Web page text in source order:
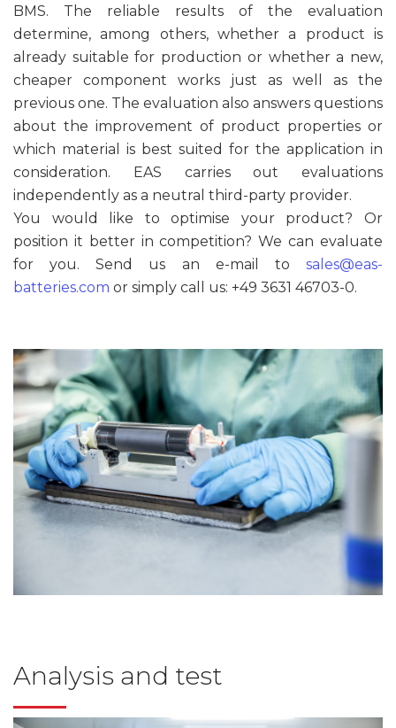
BMS. The reliable results of the evaluation
determine, among others, whether a product is
already suitable for production or whether a new,
cheaper component works just as well as the
previous one. The evaluation also answers questions
about the improvement of product properties or
which material is best suited for the application in
consideration. EAS carries out evaluations
independently as a neutral third-party provider.
You would like to optimise your product? Or
position it better in competition? We can evaluate
for you. Send us an e-mail to sales@eas-
batteries.com or simply call us: +49 3631 46703-0.
Analysis and test